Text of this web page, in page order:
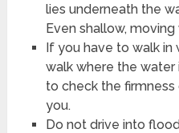
lies underneath the
Even shallow,
If you have to walk in
walk where the water
to check the
you.
Do not drive into